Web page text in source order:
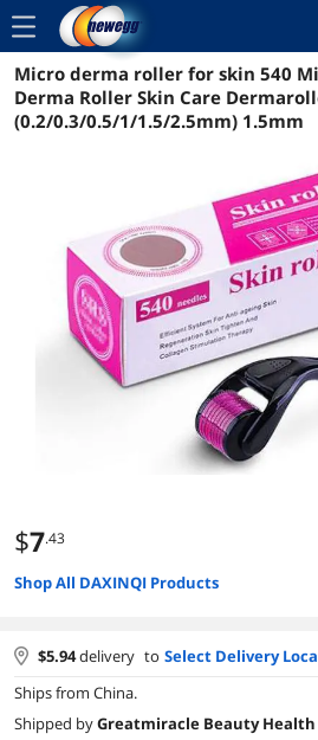
menu
Reviews Details
Micro derma roller for skin 540
Derma Roller Skin Care
(0.2/0.3/0.5/1/1.5/2.5mm) 1.5mm
$7.43
Shop All DAXINQI Products
$5.94delivery to Select Delivery
Ships from China.
Shipped byGreatmiracle Beauty Health